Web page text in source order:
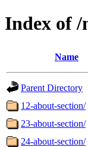
Index of
Name
Parent Directory
12-about-section/
23-about-section/
24-about-section/